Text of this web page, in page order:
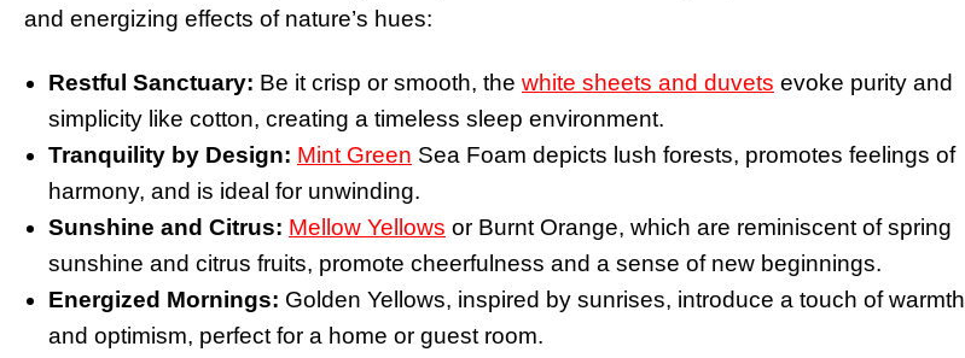
and energizing effects of nature’s hues:
Restful Sanctuary: Be it crisp or smooth, the white sheets and duvets evoke purity and
simplicity like cotton, creating a timeless sleep environment.
Tranquility by Design: Mint Green Sea Foam depicts lush forests, promotes feelings of
harmony, and is ideal for unwinding.
Sunshine and Citrus: Mellow Yellows or Burnt Orange, which are reminiscent of spring
sunshine and citrus fruits, promote cheerfulness and a sense of new beginnings.
Energized Mornings: Golden Yellows, inspired by sunrises, introduce a touch of warmth
and optimism, perfect for a home or guest room.